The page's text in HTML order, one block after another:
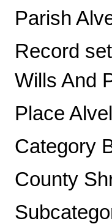
Parish
Record
Wills And
Place
Category
County